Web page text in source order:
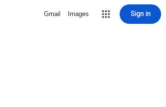
Gmail Images Sign in